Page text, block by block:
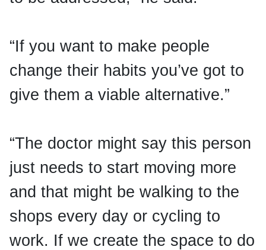
“If you want to make people
change their habits you’ve got to
give them a viable alternative.”
“The doctor might say this person
just needs to start moving more
and that might be walking to the
shops every day or cycling to
work. If we create the space to do